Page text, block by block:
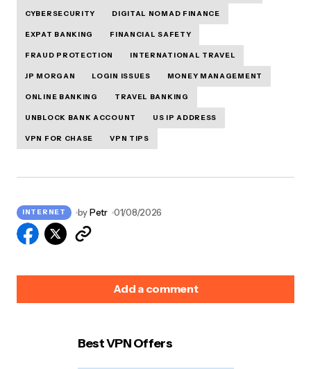
CYBERSECURITY DIGITAL NOMAD FINANCE
EXPAT BANKING FINANCIAL SAFETY
FRAUD PROTECTION INTERNATIONAL TRAVEL
JP MORGAN LOGIN ISSUES MONEY MANAGEMENT
ONLINE BANKING TRAVEL BANKING
UNBLOCK BANK ACCOUNT US IP ADDRESS
VPN FOR CHASE VPN TIPS
INTERNET byPetr 01/08/2026
Add a comment
Best VPN Offers